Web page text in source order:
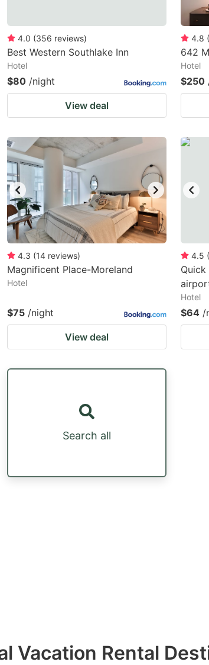
4.0 (356 reviews)
Best Western Southlake Inn
Hotel
$80 /night
View deal
4.8 (
642
Hotel
$250
4.3 (14 reviews)
Magnificent Place-Moreland
Hotel
$75 /night
View deal
4.5 (
Hotel
$64 /
Search all
Vacation Rental